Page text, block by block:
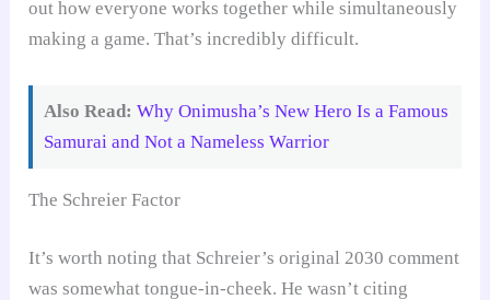
out how everyone works together while simultaneously
making a game. That’s incredibly difficult.
Also Read: Why Onimusha’s New Hero Is a Famous
Samurai and Not a Nameless Warrior
The Schreier Factor
It’s worth noting that Schreier’s original 2030 comment
was somewhat tongue-in-cheek. He wasn’t citing